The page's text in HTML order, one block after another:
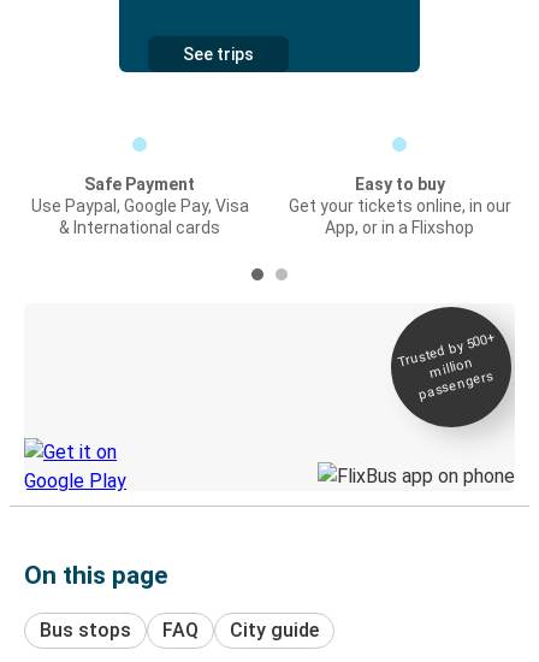
See trips
Safe Payment
Use Paypal, Google Pay, Visa
& International cards
Easy to buy
Get your tickets online, in our
App, or in a Flixshop
Trusted by 500+
million
passengers
On this page
Bus stops FAQ City guide